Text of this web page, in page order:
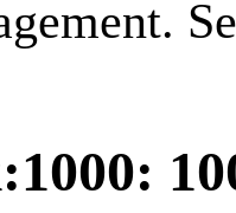
:1000: